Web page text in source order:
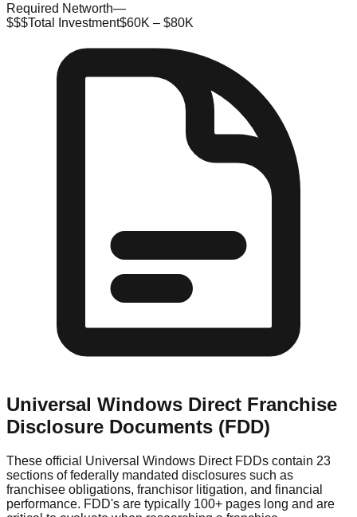
Required Networth—
$$$Total Investment$60K – $80K
Universal Windows Direct Franchise
Disclosure Documents (FDD)
These official Universal Windows Direct FDDs contain 23
sections of federally mandated disclosures such as
franchisee obligations, franchisor litigation, and financial
performance. FDD's are typically 100+ pages long and are